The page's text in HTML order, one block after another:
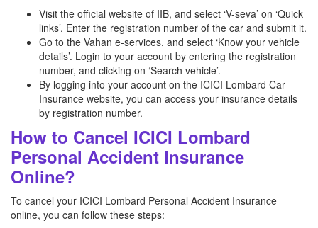
Visit the official website of IIB, and select ‘V-seva’ on ‘Quick
links’. Enter the registration number of the car and submit it.
Go to the Vahan e-services, and select ‘Know your vehicle
details’. Login to your account by entering the registration
number, and clicking on ‘Search vehicle’.
By logging into your account on the ICICI Lombard Car
Insurance website, you can access your insurance details
by registration number.
How to Cancel ICICI Lombard
Personal Accident Insurance
Online?
To cancel your ICICI Lombard Personal Accident Insurance
online, you can follow these steps: